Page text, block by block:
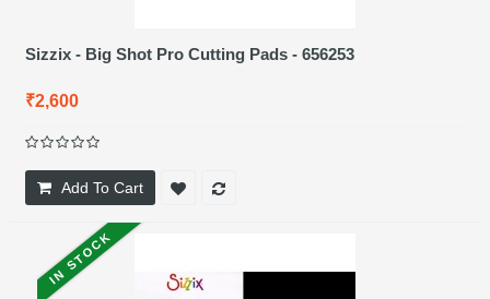
Sizzix - Big Shot Pro Cutting Pads - 656253
₹2,600
Add To Cart
IN STOCK